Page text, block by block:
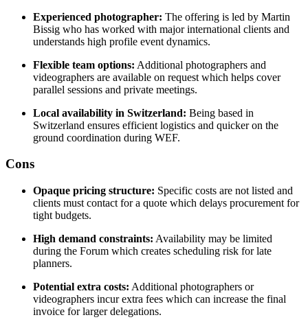
Experienced photographer: The offering is led by Martin
Bissig who has worked with major international clients and
understands high profile event dynamics.
Flexible team options: Additional photographers and
videographers are available on request which helps cover
parallel sessions and private meetings.
Local availability in Switzerland: Being based in
Switzerland ensures efficient logistics and quicker on the
ground coordination during WEF.
Cons
Opaque pricing structure: Specific costs are not listed and
clients must contact for a quote which delays procurement for
tight budgets.
High demand constraints: Availability may be limited
during the Forum which creates scheduling risk for late
planners.
Potential extra costs: Additional photographers or
videographers incur extra fees which can increase the final
invoice for larger delegations.